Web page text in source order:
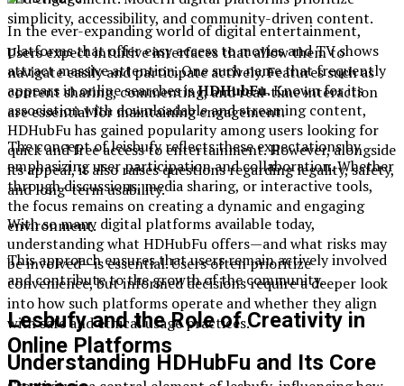
simplicity, accessibility, and community-driven content.
Users expect intuitive interfaces that allow them to
navigate easily and participate actively. Features such as
content sharing, commenting, and real-time interaction
are essential for maintaining engagement.
The concept of leisbufy reflects these expectations by
emphasizing user participation and collaboration. Whether
through discussions, media sharing, or interactive tools,
the focus remains on creating a dynamic and engaging
environment.
This approach ensures that users remain actively involved
and contribute to the growth of the community.
Lesbufy and the Role of Creativity in
Online Platforms
In the ever-expanding world of digital entertainment,
platforms that offer easy access to movies and TV shows
attract massive attention. One such name that frequently
appears in online searches isHDHubFu. Known for its
association with downloadable and streaming content,
HDHubFu has gained popularity among users looking for
quick and free access to entertainment. However, alongside
its appeal, it also raises questions regarding legality, safety,
and long-term usability.
With so many digital platforms available today,
understanding what HDHubFu offers—and what risks may
be involved—is essential. Users often prioritize
convenience, but informed decisions require a deeper look
into how such platforms operate and whether they align
with safe and ethical usage practices.
Understanding HDHubFu and Its Core